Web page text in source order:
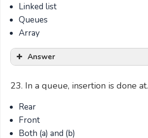
Linked list
Queues
Array
Answer
23. In a queue, insertion is done at.
Rear
Front
Both (a) and (b)